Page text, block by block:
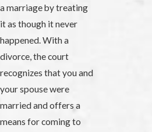
a marriage by treating
it as though it never
happened. With a
divorce, the court
recognizes that you and
your spouse were
married and offers a
means for coming to